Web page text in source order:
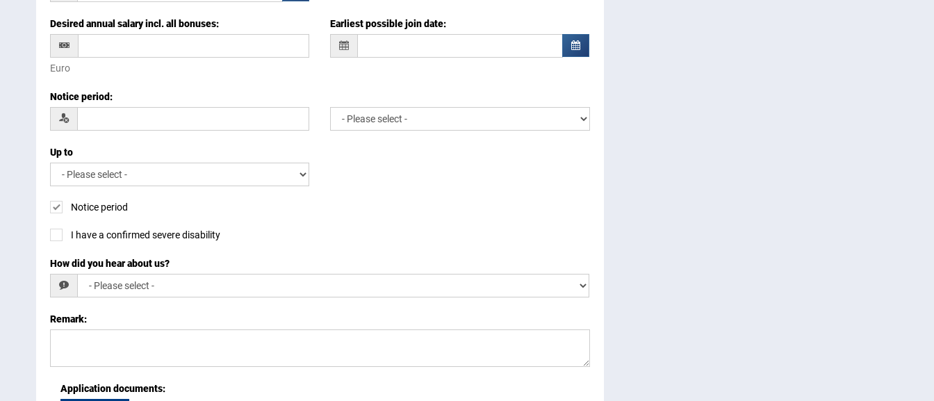
Desired annual salary incl. all bonuses:
Euro
Earliest possible join date:
Notice period:
Up to
Notice period
I have a confirmed severe disability
How did you hear about us?
Remark:
Application documents: